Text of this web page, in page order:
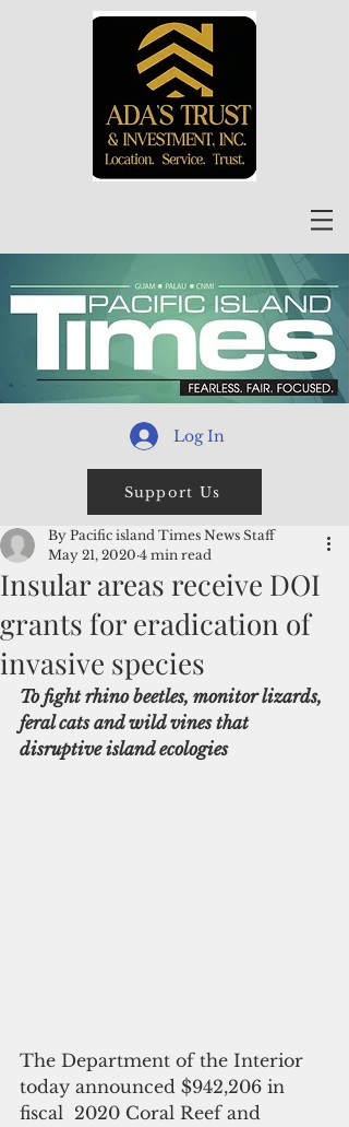
Log In
Support Us
Insular areas receive DOI
grants for eradication of
invasive species
By Pacific island Times News Staff
May 21, 2020 4 min read
To fight rhino beetles, monitor lizards,
feral cats and wild vines that
disruptive island ecologies
The Department of the Interior
today announced $942,206 in
fiscal  2020 Coral Reef and